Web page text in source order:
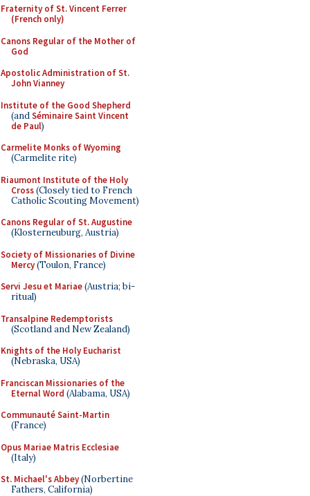
Fraternity of St. Vincent Ferrer
(French only)
Canons Regular of the Mother of
God
Apostolic Administration of St.
John Vianney
Institute of the Good Shepherd
(andSéminaire Saint Vincent
de Paul)
Carmelite Monks of Wyoming
(Carmelite rite)
Riaumont Institute of the Holy
Cross(Closely tied to French
Catholic Scouting Movement)
Canons Regular of St. Augustine
(Klosterneuburg, Austria)
Society of Missionaries of Divine
Mercy(Toulon, France)
Servi Jesu et Mariae(Austria; bi-
ritual)
Transalpine Redemptorists
(Scotland and New Zealand)
Knights of the Holy Eucharist
(Nebraska, USA)
Franciscan Missionaries of the
Eternal Word (Alabama, USA)
Communauté Saint-Martin
(France)
Opus Mariae Matris Ecclesiae
(Italy)
St. Michael's Abbey(Norbertine
Fathers, California)